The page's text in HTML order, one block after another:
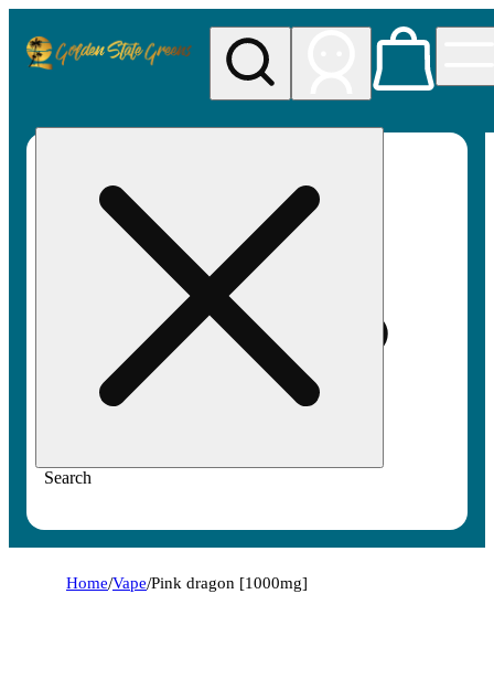
Search
Home/Vape/Pink dragon [1000mg]